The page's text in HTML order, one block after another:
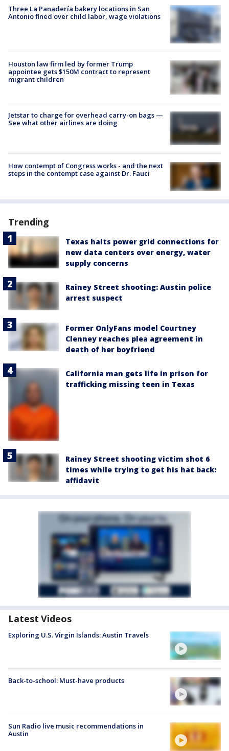
Three La Panadería bakery locations in San
Antonio fined over child labor, wage violations
Houston law firm led by former Trump
appointee gets $150M contract to represent
migrant children
Jetstar to charge for overhead carry-on bags —
See what other airlines are doing
How contempt of Congress works - and the next
steps in the contempt case against Dr. Fauci
Trending
Texas halts power grid connections for
new data centers over energy, water
supply concerns
Rainey Street shooting: Austin police
arrest suspect
Former OnlyFans model Courtney
Clenney reaches plea agreement in
death of her boyfriend
California man gets life in prison for
trafficking missing teen in Texas
Rainey Street shooting victim shot 6
times while trying to get his hat back:
affidavit
Latest Videos
Exploring U.S. Virgin Islands: Austin Travels
Back-to-school: Must-have products
Sun Radio live music recommendations in
Austin